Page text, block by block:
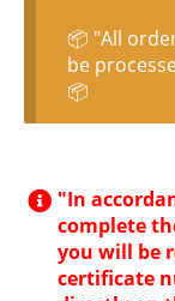
📦 "All
be
📦
"In
complete
you will be
certificate